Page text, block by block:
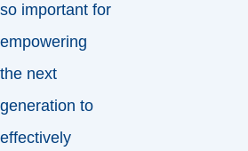
so important for
empowering
the next
generation to
effectively